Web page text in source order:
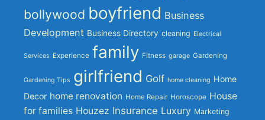
bollywood boyfriend Business
Development Business Directory cleaning Electrical
Services Experience family Fitness garage Gardening
Gardening Tips girlfriend Golf home cleaning Home
Decor home renovation Home Repair Horoscope House
for families Houzez Insurance Luxury Marketing